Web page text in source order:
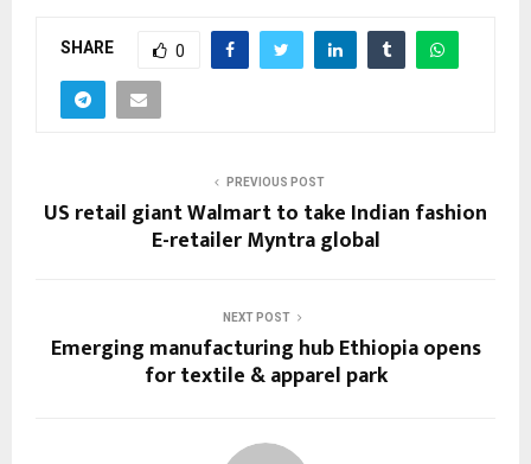
SHARE 0
PREVIOUS POST
US retail giant Walmart to take Indian fashion
E-retailer Myntra global
NEXT POST
Emerging manufacturing hub Ethiopia opens
for textile & apparel park